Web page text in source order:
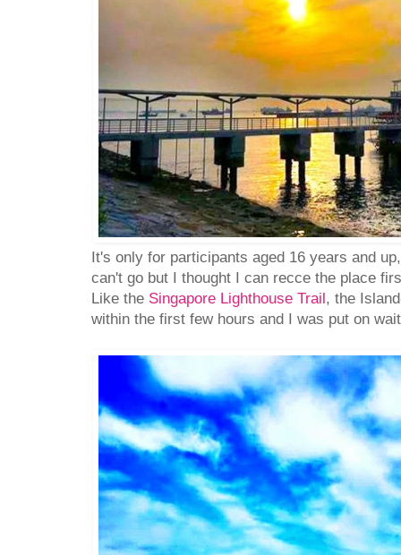
It's only for participants aged 16 years and
can't go but I thought I can recce the place
Like the Singapore Lighthouse Trail, the
within the first few hours and I was put on